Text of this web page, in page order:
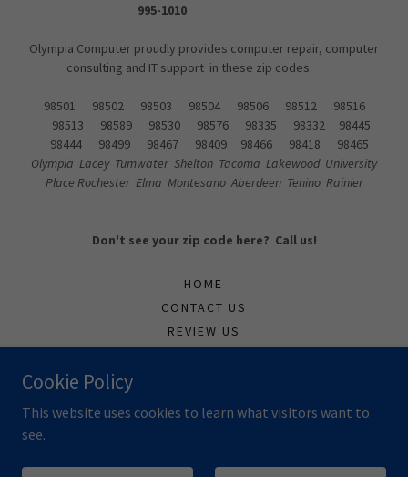
995-1010
Olympia Computer proudly provides computer repair, computer
consulting and IT support in these zip codes.
98501 98502 98503 98504 98506 98512 98516
98513 98589 98530 98576 98335 98332 98445
98444 98499 98467 98409 98466 98418 98465
Olympia Lacey Tumwater Shelton Tacoma Lakewood University
Place Rochester Elma Montesano Aberdeen Tenino Rainier
Don't see your zip code here? Call us!
HOME
CONTACT US
REVIEW US
Cookie Policy
This website uses cookies to learn what visitors want to
see.